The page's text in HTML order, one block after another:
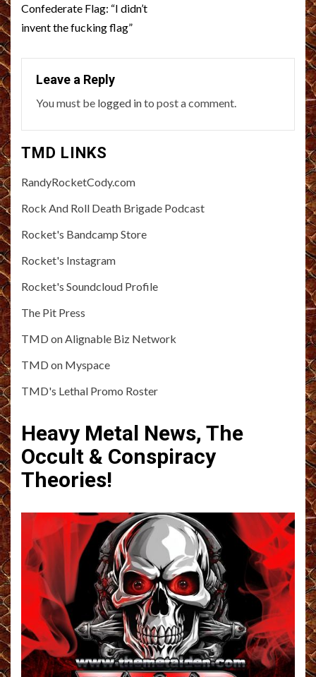
Confederate Flag: “I didn’t
invent the fucking flag”
Leave a Reply
You must be logged into post a comment.
TMD LINKS
RandyRocketCody.com
Rock And Roll Death Brigade Podcast
Rocket's Bandcamp Store
Rocket's Instagram
Rocket's Soundcloud Profile
The Pit Press
TMD on Alignable Biz Network
TMD on Myspace
TMD's Lethal Promo Roster
Heavy Metal News, The
Occult & Conspiracy
Theories!